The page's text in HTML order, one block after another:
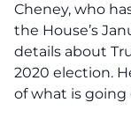
Cheney, who
the House’s
details about
2020 election.
of what is